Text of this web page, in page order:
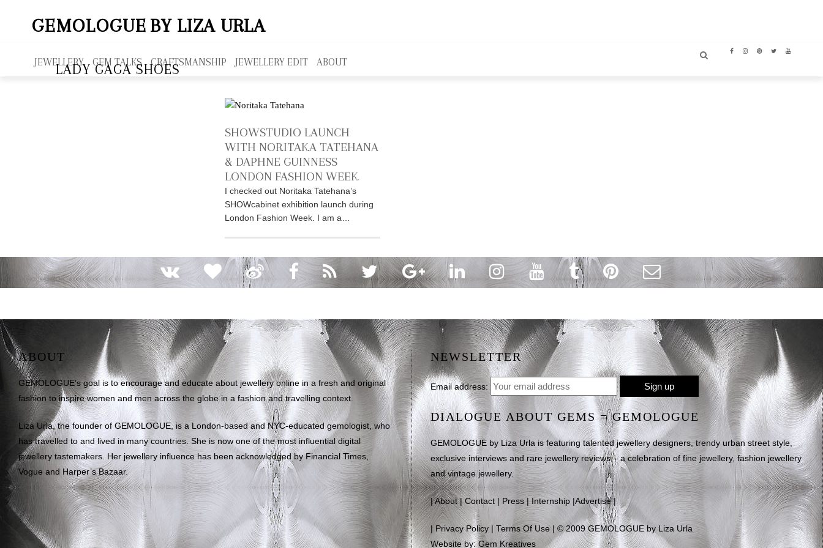
GEMOLOGUE BY LIZA URLA
JEWELLERY GEM TALKS CRAFTSMANSHIP JEWELLERY EDIT ABOUT
LADY GAGA SHOES
SHOWSTUDIO LAUNCH
WITH NORITAKA TATEHANA
& DAPHNE GUINNESS
LONDON FASHION WEEK
I checked out Noritaka Tatehana’s
SHOWcabinet exhibition launch during
London Fashion Week. I am a…
ABOUT
GEMOLOGUE’s goal is to encourage and educate about jewellery online in a fresh and original
fashion to inspire women and men across the globe in a fashion and travelling context.
Liza Urla, the founder of GEMOLOGUE, is a London-based and NYC-educated gemologist, who
has travelled to and lived in many countries. She is now one of the most influential digital
jewellery tastemakers. Her jewellery influence has been acknowledged by Financial Times,
Vogue and Harper’s Bazaar.
NEWSLETTER
Email address:
DIALOGUE ABOUT GEMS = GEMOLOGUE
GEMOLOGUE by Liza Urla is featuring talented jewellery designers, trendy urban street style,
exclusive interviews and rare jewellery reviews – a celebration of fine jewellery, fashion jewellery
and vintage jewellery.
|About|Contact Press|Internship Advertise|
| Privacy Policy Terms Of Use| © 2009 GEMOLOGUE by Liza Urla
Website by: Gem Kreatives